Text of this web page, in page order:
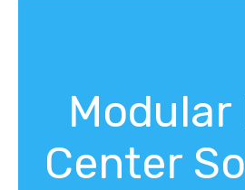
Modular
Center